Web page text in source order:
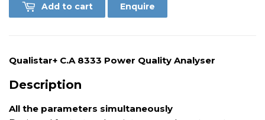
Add to cart Enquire
Qualistar+ C.A 8333 Power Quality Analyser
Description
All the parameters simultaneously